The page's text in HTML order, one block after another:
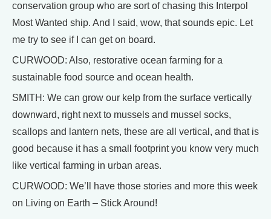
conservation group who are sort of chasing this Interpol
Most Wanted ship. And I said, wow, that sounds epic. Let
me try to see if I can get on board.
CURWOOD: Also, restorative ocean farming for a
sustainable food source and ocean health.
SMITH: We can grow our kelp from the surface vertically
downward, right next to mussels and mussel socks,
scallops and lantern nets, these are all vertical, and that is
good because it has a small footprint you know very much
like vertical farming in urban areas.
CURWOOD: We’ll have those stories and more this week
on Living on Earth – Stick Around!